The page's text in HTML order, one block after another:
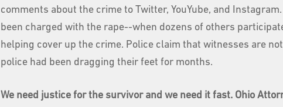
comments about the crime to Twitter, YouYube, and
been charged with the rape--when dozens of others
helping cover up the crime. Police claim that witnesses are
police had been dragging their feet for months.
We need justice for the survivor and we need it fast. Ohio